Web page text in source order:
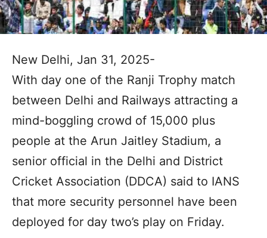
New Delhi, Jan 31, 2025-
With day one of the Ranji Trophy match
between Delhi and Railways attracting a
mind-boggling crowd of 15,000 plus
people at the Arun Jaitley Stadium, a
senior official in the Delhi and District
Cricket Association (DDCA) said to IANS
that more security personnel have been
deployed for day two’s play on Friday.